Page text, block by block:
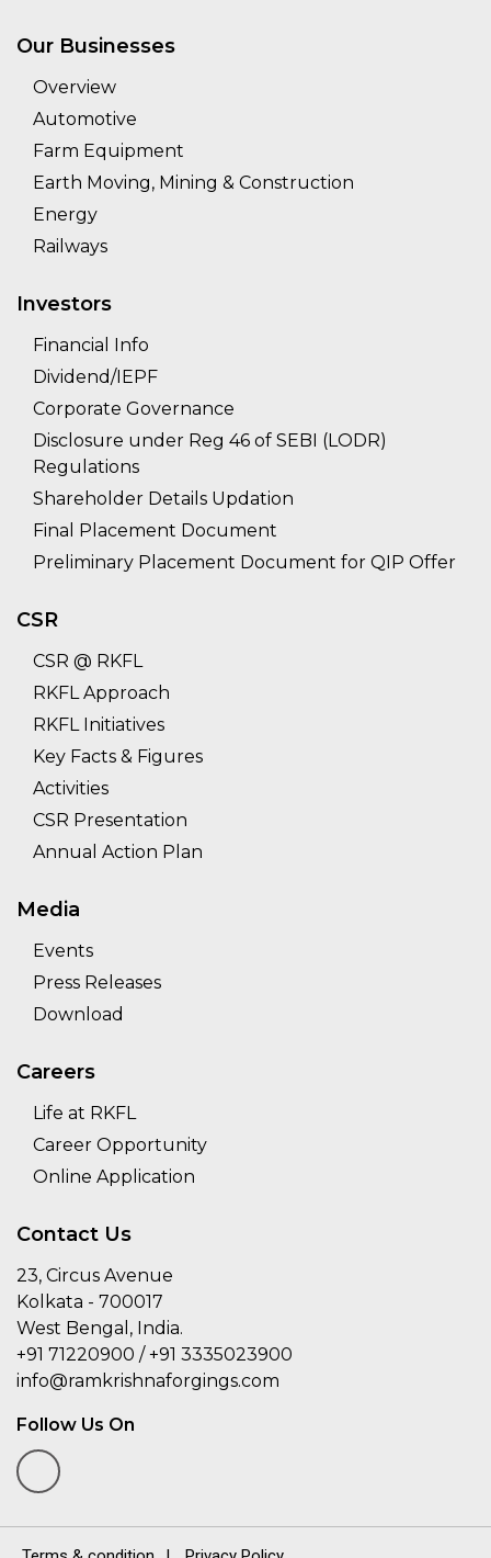
Our Businesses
Overview
Automotive
Farm Equipment
Earth Moving, Mining & Construction
Energy
Railways
Investors
Financial Info
Dividend/IEPF
Corporate Governance
Disclosure under Reg 46 of SEBI (LODR)
Regulations
Shareholder Details Updation
Final Placement Document
Preliminary Placement Document for QIP Offer
CSR
CSR @ RKFL
RKFL Approach
RKFL Initiatives
Key Facts & Figures
Activities
CSR Presentation
Annual Action Plan
Media
Events
Press Releases
Download
Careers
Life at RKFL
Career Opportunity
Online Application
Contact Us
23, Circus Avenue
Kolkata - 700017
West Bengal, India.
+91 71220900 / +91 3335023900
info@ramkrishnaforgings.com
Follow Us On